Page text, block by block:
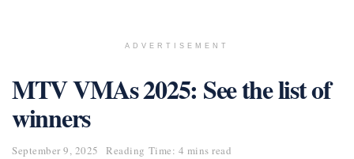
ADVERTISEMENT
MTV VMAs 2025: See the list of
winners
September 9, 2025 Reading Time: 4 mins read